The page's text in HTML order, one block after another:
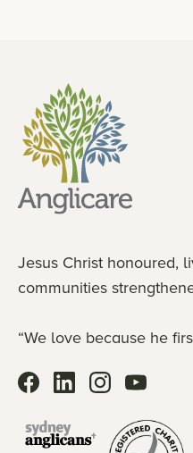
Jesus Christ honoured,
communities
“We love because he